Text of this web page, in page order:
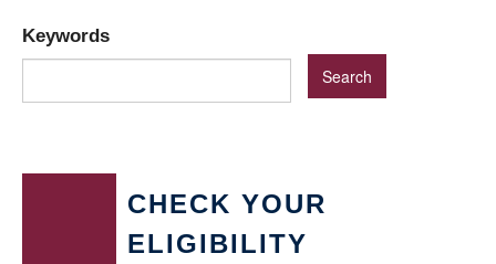
Keywords
CHECK YOUR
ELIGIBILITY